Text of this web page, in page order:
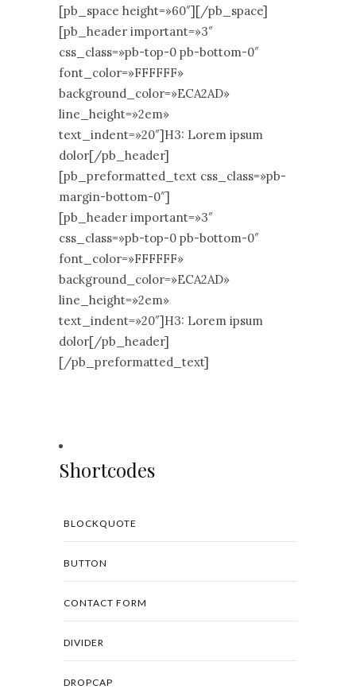
[pb_space height=»60″][/pb_space]
[pb_header important=»3″
css_class=»pb-top-0 pb-bottom-0″
font_color=»FFFFFF»
background_color=»ECA2AD»
line_height=»2em»
text_indent=»20″]H3: Lorem ipsum
dolor[/pb_header]
[pb_preformatted_text css_class=»pb-
margin-bottom-0″]
[pb_header important=»3″
css_class=»pb-top-0 pb-bottom-0″
font_color=»FFFFFF»
background_color=»ECA2AD»
line_height=»2em»
text_indent=»20″]H3: Lorem ipsum
dolor[/pb_header]
[/pb_preformatted_text]
Shortcodes
BLOCKQUOTE
BUTTON
CONTACT FORM
DIVIDER
DROPCAP